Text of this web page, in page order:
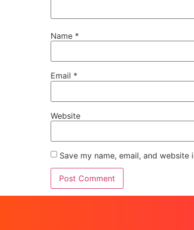
Name *
Email *
Website
Save my name, email, and